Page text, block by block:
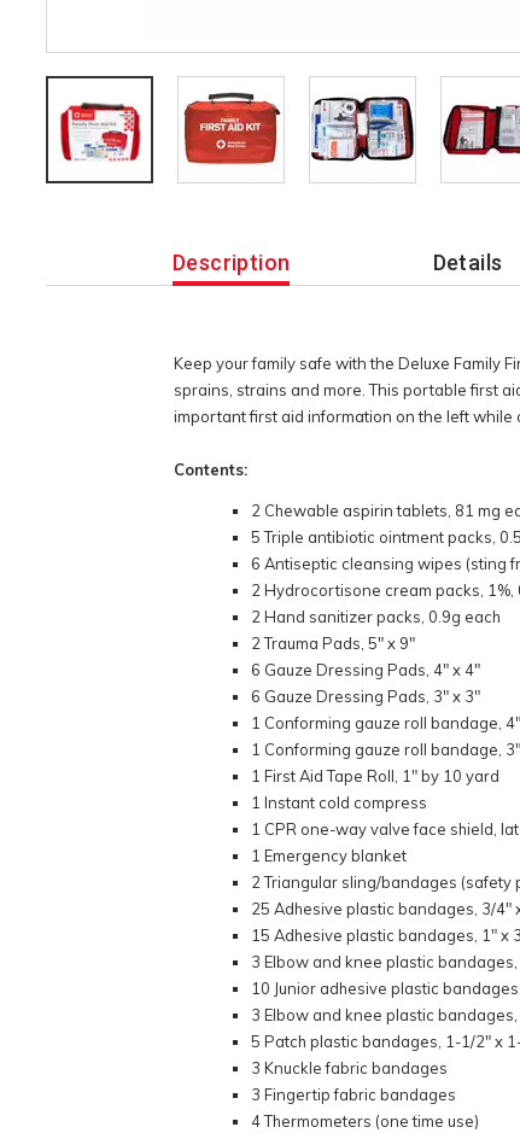
Description
Keep your family safe with the Deluxe Family
sprains, strains and more. This portable first
important first aid information on the left
Contents:
2 Chewable aspirin tablets, 81 mg
5 Triple antibiotic ointment packs,
6 Antiseptic cleansing wipes (sting
2 Hydrocortisone cream packs, 1%,
2 Hand sanitizer packs, 0.9g each
2 Trauma Pads, 5" x 9"
6 Gauze Dressing Pads, 4" x 4"
6 Gauze Dressing Pads, 3" x 3"
1 Conforming gauze roll bandage, 4"
1 Conforming gauze roll bandage, 3"
1 First Aid Tape Roll, 1" by 10 yard
1 Instant cold compress
1 CPR one-way valve face shield,
1 Emergency blanket
2 Triangular sling/bandages (safety
25 Adhesive plastic bandages, 3/4"
15 Adhesive plastic bandages, 1" x
3 Elbow and knee plastic
10 Junior adhesive plastic
3 Elbow and knee plastic
5 Patch plastic bandages, 1-1/2" x
3 Knuckle fabric bandages
3 Fingertip fabric bandages
4 Thermometers (one time use)
Details